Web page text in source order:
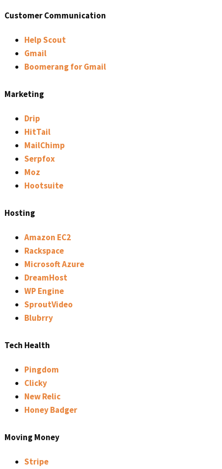
Customer Communication
Help Scout
Gmail
Boomerang for Gmail
Marketing
Drip
HitTail
MailChimp
Serpfox
Moz
Hootsuite
Hosting
Amazon EC2
Rackspace
Microsoft Azure
DreamHost
WP Engine
SproutVideo
Blubrry
Tech Health
Pingdom
Clicky
New Relic
Honey Badger
Moving Money
Stripe